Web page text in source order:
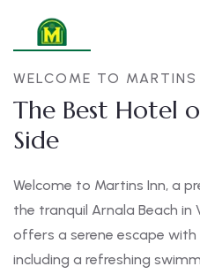
WELCOME TO MARTINS
The Best Hotel
Side
Welcome to Martins Inn, a
the tranquil Arnala Beach in
offers a serene escape
including a refreshing